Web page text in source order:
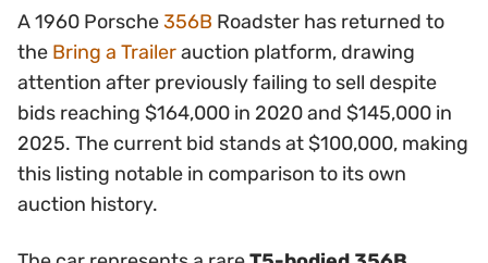
A 1960 Porsche356B Roadster has returned to
the Bring a Trailerauction platform, drawing
attention after previously failing to sell despite
bids reaching $164,000 in 2020 and $145,000 in
2025. The current bid stands at $100,000, making
this listing notable in comparison to its own
auction history.